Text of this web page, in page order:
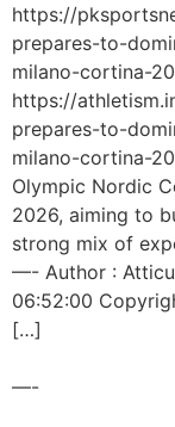
https://
prepares-to-
milano-cortina-
https://
prepares-to-
milano-cortina-
Olympic Nordic
2026, aiming to
strong mix of
—- Author :
06:52:00
[…]
—-